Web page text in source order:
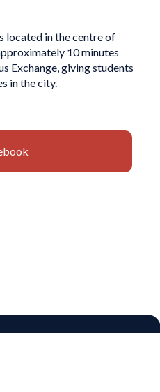
located in the centre of
10 minutes
Exchange, giving students
in the city.